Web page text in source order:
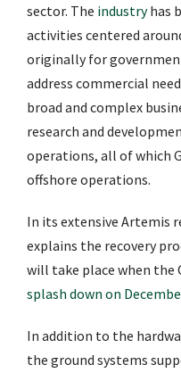
sector. The industryhas
activities centered
originally for
address commercial
broad and complex
research and
operations, all of which
offshore operations.
In its extensive Artemis
explains the recovery
will take place when the
splash down on
In addition to the
the ground systems